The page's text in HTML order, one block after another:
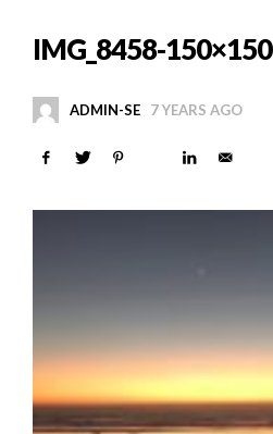
IMG_8458-150×150
ADMIN-SE 7 YEARS AGO